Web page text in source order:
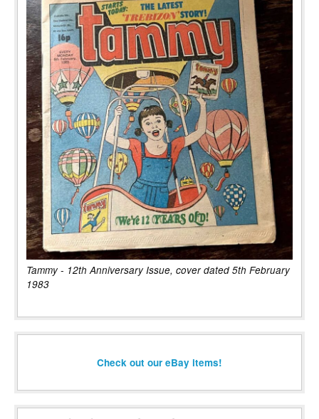
Tammy - 12th Anniversary Issue, cover dated 5th February
1983
Check out our eBay items!